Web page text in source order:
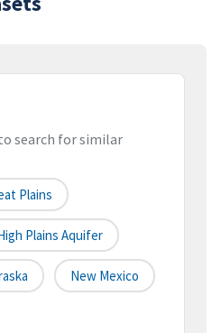
search for similar
Plains
Plains Aquifer
New Mexico